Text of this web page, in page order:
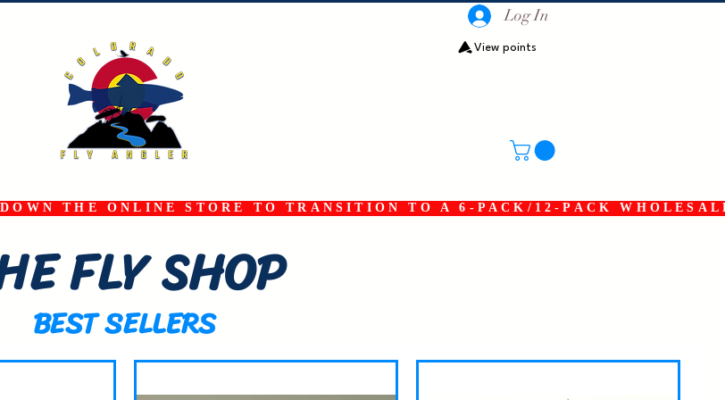
Log In
View points
THE ONLINE STORE TO TRANSITION TO A 6-PACK/12-PACK
FLY SHOP
BEST SELLERS